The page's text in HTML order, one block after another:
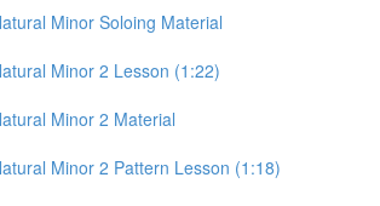
Minor Soloing Material
Minor 2 Lesson (1:22)
Minor 2 Material
Minor 2 Pattern Lesson (1:18)